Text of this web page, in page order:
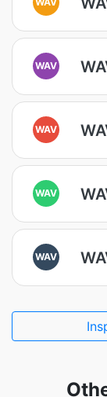
WAV
WAV
WAV
WAV